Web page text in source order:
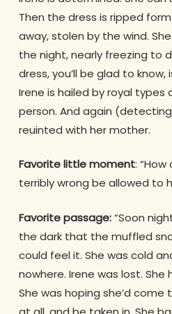
Then the dress is ripped
away, stolen by the wind.
the night, nearly freezing to
dress, you’ll be glad to
Irene is hailed by royal types
person. And again
reuinted with her mother.
Favorite little moment:
terribly wrong be allowed to
Favorite passage:“Soon
the dark that the muffled
could feel it. She was cold
nowhere. Irene was lost. She
She was hoping she’d come